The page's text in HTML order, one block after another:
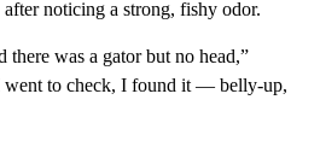
noticing a strong, fishy odor.
there was a gator but no head,”
went to check, I found it — belly-up,